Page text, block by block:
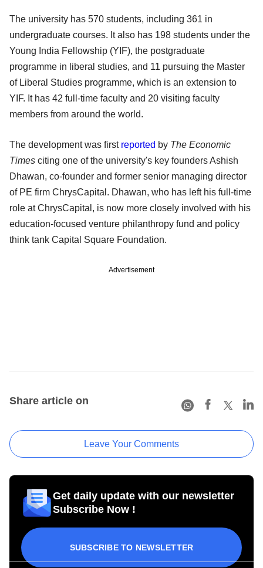
The university has 570 students, including 361 in
undergraduate courses. It also has 198 students under the
Young India Fellowship (YIF), the postgraduate
programme in liberal studies, and 11 pursuing the Master
of Liberal Studies programme, which is an extension to
YIF. It has 42 full-time faculty and 20 visiting faculty
members from around the world.
The development was first reported by The Economic
Times citing one of the university's key founders Ashish
Dhawan, co-founder and former senior managing director
of PE firm ChrysCapital. Dhawan, who has left his full-time
role at ChrysCapital, is now more closely involved with his
education-focused venture philanthropy fund and policy
think tank Capital Square Foundation.
Advertisement
Share article on
Leave Your Comments
Get daily update with our newsletter
Subscribe Now !
SUBSCRIBE TO NEWSLETTER